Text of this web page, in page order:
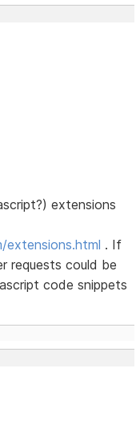
extensions
extensions.html . If
requests could be
code snippets